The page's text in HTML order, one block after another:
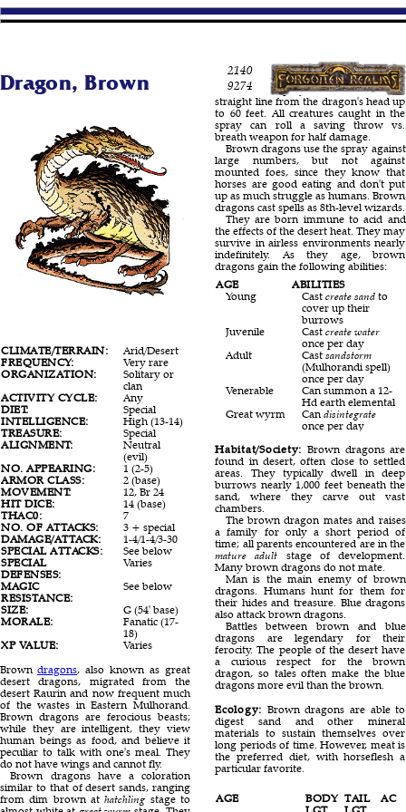
Dragon, Brown
2140
9274
CLIMATE/TERRAIN:
Arid/Desert
FREQUENCY:
Very rare
ORGANIZATION:
Solitary or
clan
ACTIVITY CYCLE:
Any
DIET:
Special
INTELLIGENCE:
High (13-14)
TREASURE:
Special
ALIGNMENT:
Neutral
(evil)
NO. APPEARING:
1 (2-5)
ARMOR CLASS:
2 (base)
MOVEMENT:
12, Br 24
HIT DICE:
14 (base)
THAC0:
7
NO. OF ATTACKS:
3 + special
DAMAGE/ATTACK:
1-4/1-4/3-30
SPECIAL ATTACKS:
See below
SPECIAL
DEFENSES:
Varies
MAGIC
RESISTANCE:
See below
SIZE:
G (54' base)
MORALE:
Fanatic (17-
18)
XP VALUE:
Varies
Brown dragons, also known as great
desert dragons, migrated from the
desert Raurin and now frequent much
of the wastes in Eastern Mulhorand.
Brown dragons are ferocious beasts;
while they are intelligent, they view
human beings as food, and believe it
peculiar to talk with one's meal. They
do not have wings and cannot fly.
Brown dragons have a coloration
similar to that of desert sands, ranging
from dim brown at hatchlingstage to
straight line from the dragon's head up
to 60 feet. All creatures caught in the
spray can roll a saving throw vs.
breath weapon for half damage.
Brown dragons use the spray against
large numbers, but not against
mounted foes, since they know that
horses are good eating and don't put
up as much struggle as humans. Brown
dragons cast spells as 8th-level wizards.
They are born immune to acid and
the effects of the desert heat. They may
survive in airless environments nearly
indefinitely. As they age, brown
dragons gain the following abilities:
AGE
ABILITIES
Young
Cast create sandto
cover up their
burrows
Juvenile
Cast create water
once per day
Adult
Cast sandstorm
(Mulhorandi spell)
once per day
Venerable
Can summon a 12-
Hd earth elemental
Great wyrm
Can disintegrate
once per day
Habitat/Society: Brown dragons are
found in desert, often close to settled
areas. They typically dwell in deep
burrows nearly 1,000 feet beneath the
sand, where they carve out vast
chambers.
The brown dragon mates and raises
a family for only a short period of
time; all parents encountered are in the
mature adult stage of development.
Many brown dragons do not mate.
Man is the main enemy of brown
dragons. Humans hunt for them for
their hides and treasure. Blue dragons
also attack brown dragons.
Battles between brown and blue
dragons are legendary for their
ferocity. The people of the desert have
a curious respect for the brown
dragon, so tales often make the blue
dragons more evil than the brown.
Ecology: Brown dragons are able to
digest sand and other mineral
materials to sustain themselves over
long periods of time. However, meat is
the preferred diet, with horseflesh a
particular favorite.
AGE
BODY TAIL
AC